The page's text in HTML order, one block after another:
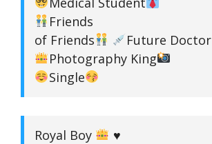
Friends
of Friends
Future Doctor
Photography King
Single
Royal Boy
♥